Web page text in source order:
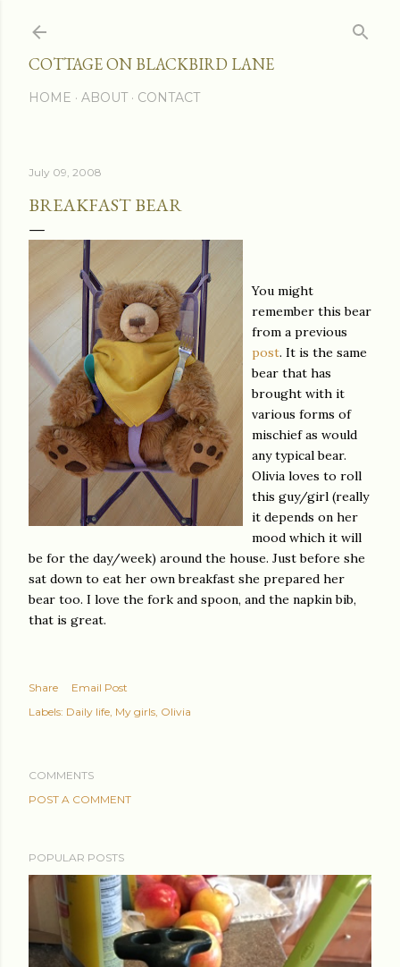
COTTAGE ON BLACKBIRD LANE
HOME ABOUT CONTACT
July 09, 2008
BREAKFAST BEAR
You might
remember this bear
from a previous
post. It is the same
bear that has
brought with it
various forms of
mischief as would
any typical bear.
Olivia loves to roll
this guy/girl (really
it depends on her
mood which it will
be for the day/week) around the house. Just before she
sat down to eat her own breakfast she prepared her
bear too. I love the fork and spoon, and the napkin bib,
that is great.
Share
Email Post
Labels: Daily life My girls Olivia
COMMENTS
POST A COMMENT
POPULAR POSTS